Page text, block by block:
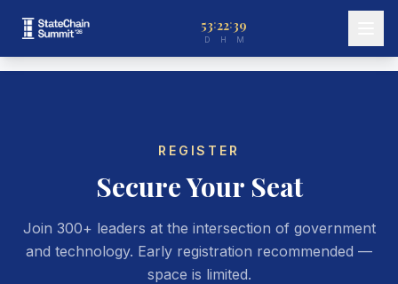
53
D
:22
H
:39
M
REGISTER
Secure Your Seat
Join 300+ leaders at the intersection of government
and technology. Early registration recommended —
space is limited.